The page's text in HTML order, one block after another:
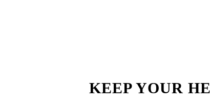
KEEP YOUR